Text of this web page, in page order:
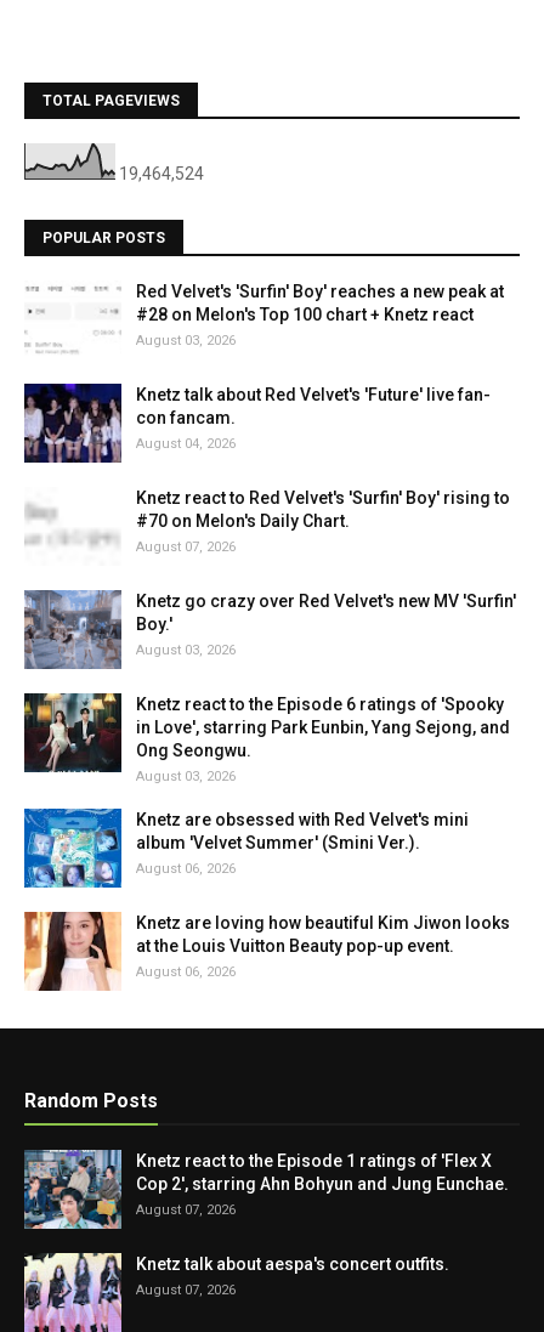
TOTAL PAGEVIEWS
19,464,524
POPULAR POSTS
Red Velvet's 'Surfin' Boy' reaches a new peak at
#28 on Melon's Top 100 chart + Knetz react
August 03, 2026
Knetz talk about Red Velvet's 'Future' live fan-
con fancam.
August 04, 2026
Knetz react to Red Velvet's 'Surfin' Boy' rising to
#70 on Melon's Daily Chart.
August 07, 2026
Knetz go crazy over Red Velvet's new MV 'Surfin'
Boy.'
August 03, 2026
Knetz react to the Episode 6 ratings of 'Spooky
in Love', starring Park Eunbin, Yang Sejong, and
Ong Seongwu.
August 03, 2026
Knetz are obsessed with Red Velvet's mini
album 'Velvet Summer' (Smini Ver.).
August 06, 2026
Knetz are loving how beautiful Kim Jiwon looks
at the Louis Vuitton Beauty pop-up event.
August 06, 2026
Random Posts
Knetz react to the Episode 1 ratings of 'Flex X
Cop 2', starring Ahn Bohyun and Jung Eunchae.
August 07, 2026
Knetz talk about aespa's concert outfits.
August 07, 2026